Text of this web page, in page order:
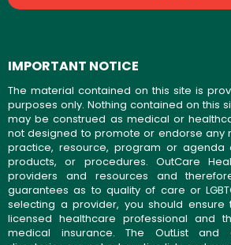
IMPORTANT NOTICE
The material contained on this site is
purposes only. Nothing contained on this
may be construed as medical or
not designed to promote or endorse any
practice, resource, program or agenda
products, or procedures. OutCare
providers and resources and
guarantees as to quality of care or
selecting a provider, you should
licensed healthcare professional and
medical insurance. The OutList and